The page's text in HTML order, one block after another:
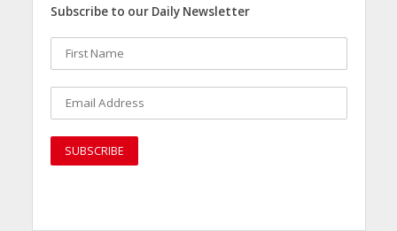
Subscribe to our Daily Newsletter